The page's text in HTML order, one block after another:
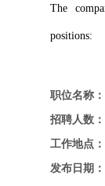
The
positions:
职位名称：
招聘人数：
工作地点：
发布日期：